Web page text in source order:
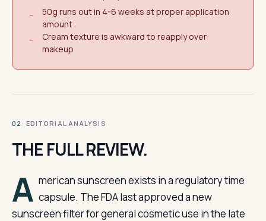
−
50g runs out in 4-6 weeks at proper application
amount
−
Cream texture is awkward to reapply over
makeup
02 · EDITORIAL ANALYSIS
THE FULL REVIEW.
A merican sunscreen exists in a regulatory time
capsule. The FDA last approved a new
sunscreen filter for general cosmetic use in the late